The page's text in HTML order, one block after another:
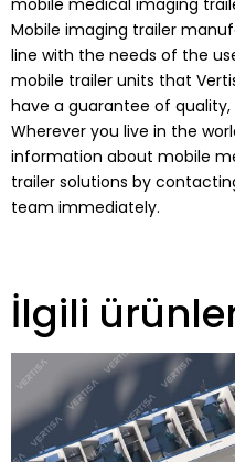
Mobile imaging trailer
line with the needs of the
mobile trailer units that
have a guarantee of
Wherever you live in the
information about mobile
trailer solutions by
team immediately.
İlgili